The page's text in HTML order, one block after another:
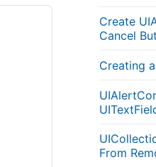
Create
Cancel
Creating
From